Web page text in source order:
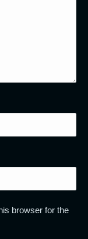
browser for the